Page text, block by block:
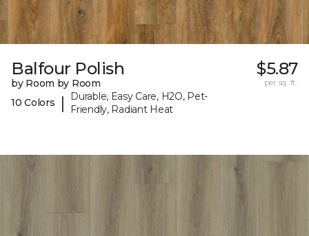
Balfour Polish
by Room by Room
10 Colors
|
Durable, Easy Care, H2O, Pet-
Friendly, Radiant Heat
$5.87
per sq. ft.